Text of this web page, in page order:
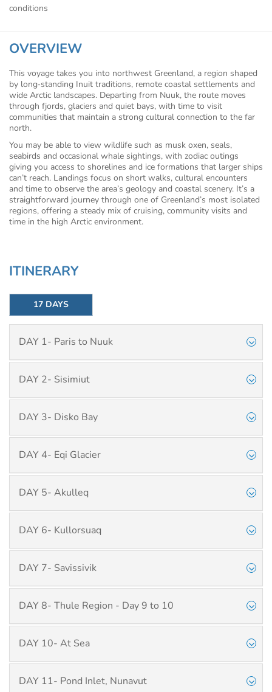
conditions
OVERVIEW
This voyage takes you into northwest Greenland, a region shaped
by long‑standing Inuit traditions, remote coastal settlements and
wide Arctic landscapes. Departing from Nuuk, the route moves
through fjords, glaciers and quiet bays, with time to visit
communities that maintain a strong cultural connection to the far
north.
You may be able to view wildlife such as musk oxen, seals,
seabirds and occasional whale sightings, with zodiac outings
giving you access to shorelines and ice formations that larger ships
can’t reach. Landings focus on short walks, cultural encounters
and time to observe the area’s geology and coastal scenery. It’s a
straightforward journey through one of Greenland’s most isolated
regions, offering a steady mix of cruising, community visits and
time in the high Arctic environment.
ITINERARY
17 DAYS
DAY 1- Paris to Nuuk
DAY 2- Sisimiut
DAY 3- Disko Bay
DAY 4- Eqi Glacier
DAY 5- Akulleq
DAY 6- Kullorsuaq
DAY 7- Savissivik
DAY 8- Thule Region - Day 9 to 10
DAY 10- At Sea
DAY 11- Pond Inlet, Nunavut